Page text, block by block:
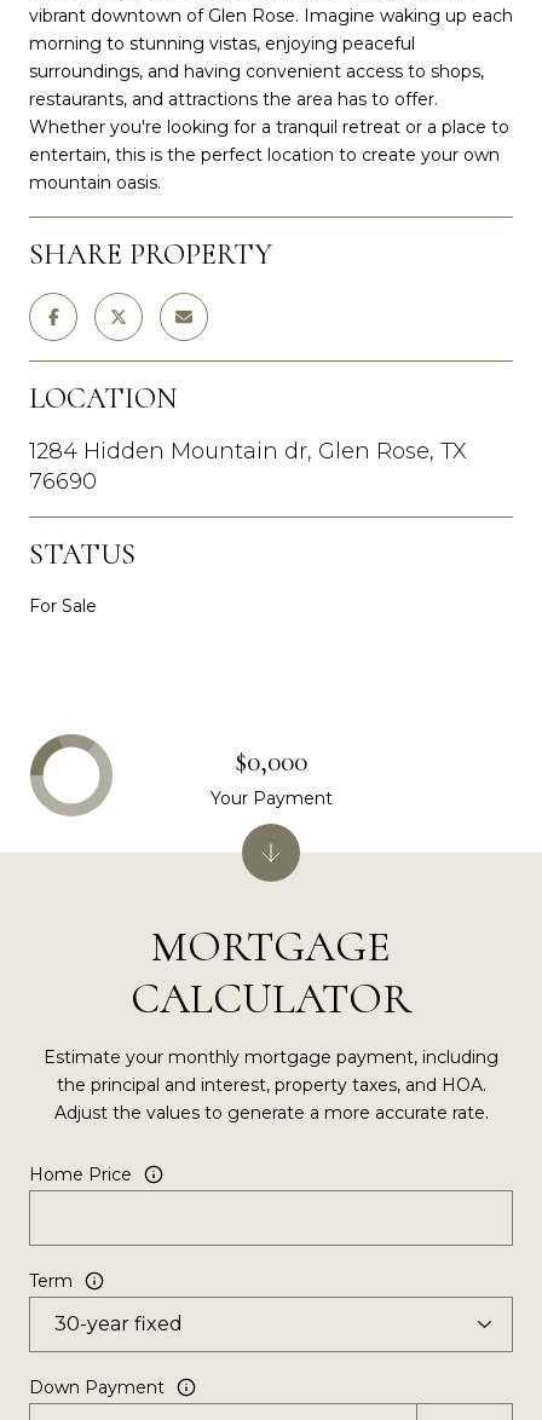
vibrant downtown of Glen Rose. Imagine waking up each
morning to stunning vistas, enjoying peaceful
surroundings, and having convenient access to shops,
restaurants, and attractions the area has to offer.
Whether you're looking for a tranquil retreat or a place to
entertain, this is the perfect location to create your own
mountain oasis.
SHARE PROPERTY
LOCATION
1284 Hidden Mountain dr, Glen Rose, TX
76690
STATUS
For Sale
MORTGAGE
CALCULATOR
Estimate your monthly mortgage payment, including
the principal and interest, property taxes, and HOA.
Adjust the values to generate a more accurate rate.
Home Price
Term
Down Payment
$0,000
Your Payment